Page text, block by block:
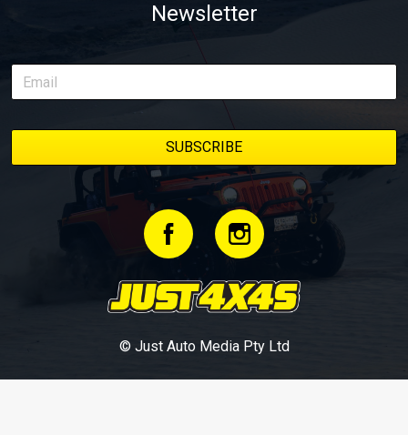
Newsletter
© Just Auto Media Pty Ltd